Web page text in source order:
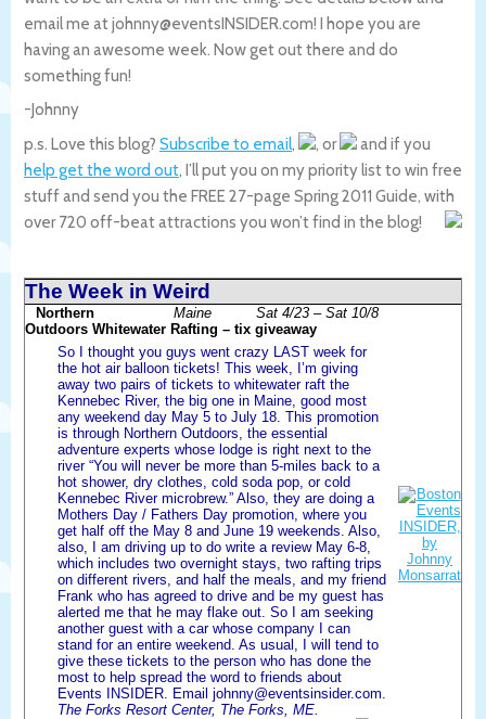
email me at johnny@eventsINSIDER.com! I hope you are
having an awesome week. Now get out there and do
something fun!
-Johnny
p.s. Love this blog? Subscribe to email, , or
and if you
help get the word out, I’ll put you on my priority list to win free
stuff and send you the FREE 27-page Spring 2011 Guide, with
over 720 off-beat attractions you won’t find in the blog!
The Week in Weird
Sat 4/23 – Sat 10/8
Maine
Northern
Outdoors Whitewater Rafting – tix giveaway
So I thought you guys went crazy LAST week for
the hot air balloon tickets! This week, I’m giving
away two pairs of tickets to whitewater raft the
Kennebec River, the big one in Maine, good most
any weekend day May 5 to July 18. This promotion
is through Northern Outdoors, the essential
adventure experts whose lodge is right next to the
river “You will never be more than 5-miles back to a
hot shower, dry clothes, cold soda pop, or cold
Kennebec River microbrew.” Also, they are doing a
Mothers Day / Fathers Day promotion, where you
get half off the May 8 and June 19 weekends. Also,
also, I am driving up to do write a review May 6-8,
which includes two overnight stays, two rafting trips
on different rivers, and half the meals, and my friend
Frank who has agreed to drive and be my guest has
alerted me that he may flake out. So I am seeking
another guest with a car whose company I can
stand for an entire weekend. As usual, I will tend to
give these tickets to the person who has done the
most to help spread the word to friends about
Events INSIDER. Email johnny@eventsinsider.com.
The Forks Resort Center, The Forks, ME.